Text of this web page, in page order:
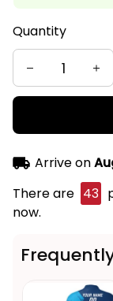
Quantity
Arrive on
There are 43
now.